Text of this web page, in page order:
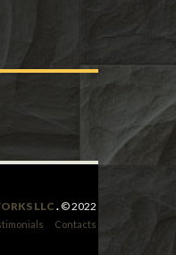
LLC.© 2022
Contacts